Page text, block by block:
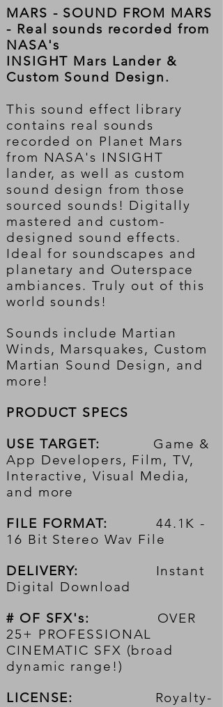
MARS - SOUND FROM MARS
- Real sounds recorded from
NASA's
INSIGHT Mars Lander &
Custom Sound Design.
This sound effect library
contains real sounds
recorded on Planet Mars
from NASA's INSIGHT
lander, as well as custom
sound design from those
sourced sounds! Digitally
mastered and custom-
designed sound effects.
Ideal for soundscapes and
planetary and Outerspace
ambiances. Truly out of this
world sounds!
Sounds include Martian
Winds, Marsquakes, Custom
Martian Sound Design, and
more!
PRODUCT SPECS
USE TARGET:
Game &
App Developers, Film, TV,
Interactive, Visual Media,
and more
FILE FORMAT:
44.1K -
16 Bit Stereo Wav File
DELIVERY:
Instant
Digital Download
# OF SFX's:
OVER
25+ PROFESSIONAL
CINEMATIC SFX (broad
dynamic range!)
LICENSE:
Royalty-